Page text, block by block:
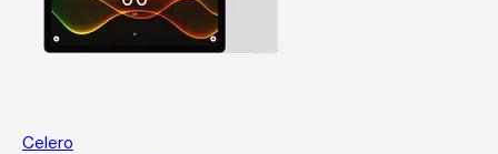
Celero